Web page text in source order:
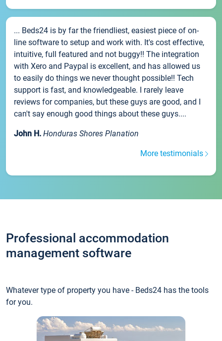
... Beds24 is by far the friendliest, easiest piece of on-
line software to setup and work with. It's cost effective,
intuitive, full featured and not buggy!! The integration
with Xero and Paypal is excellent, and has allowed us
to easily do things we never thought possible!! Tech
support is fast, and knowledgeable. I rarely leave
reviews for companies, but these guys are good, and I
can't say enough good things about these guys....
John H. Honduras Shores Planation
More testimonials
Professional accommodation
management software
Whatever type of property you have - Beds24 has the tools
for you.